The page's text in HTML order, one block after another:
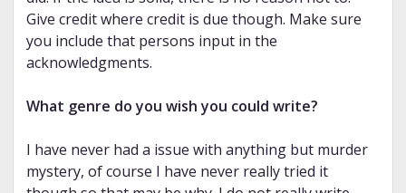
Give credit where credit is due though. Make sure
you include that persons input in the
acknowledgments.
What genre do you wish you could write?
I have never had a issue with anything but murder
mystery, of course I have never really tried it